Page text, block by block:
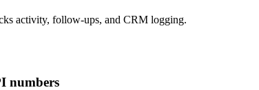
activity, follow-ups, and CRM logging.
numbers